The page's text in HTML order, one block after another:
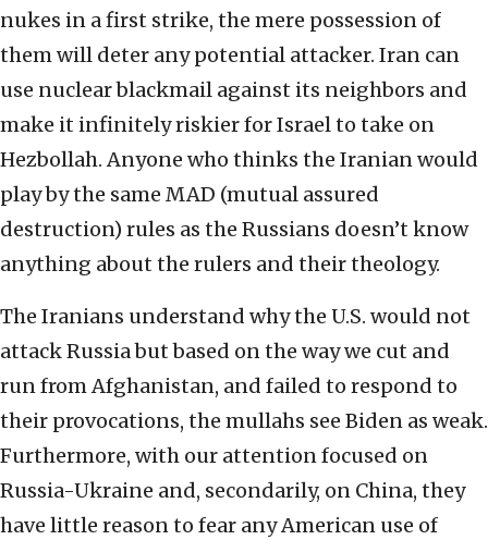
nukes in a first strike, the mere possession of
them will deter any potential attacker. Iran can
use nuclear blackmail against its neighbors and
make it infinitely riskier for Israel to take on
Hezbollah. Anyone who thinks the Iranian would
play by the same MAD (mutual assured
destruction) rules as the Russians doesn’t know
anything about the rulers and their theology.
The Iranians understand why the U.S. would not
attack Russia but based on the way we cut and
run from Afghanistan, and failed to respond to
their provocations, the mullahs see Biden as weak.
Furthermore, with our attention focused on
Russia-Ukraine and, secondarily, on China, they
have little reason to fear any American use of